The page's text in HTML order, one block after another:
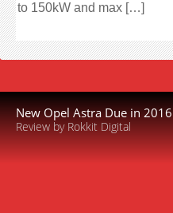
to 150kW and max […]
New Opel Astra Due in 2016
Review by Rokkit Digital